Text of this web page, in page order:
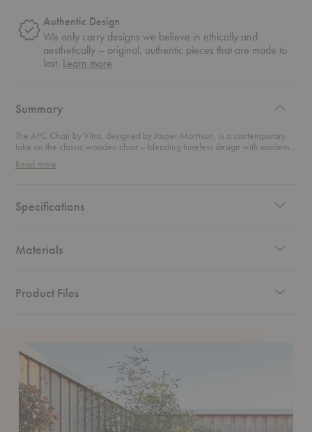
Authentic Design
We only carry designs we believe in ethically and
aesthetically – original, authentic pieces that are made to
last. Learn more
Summary
The APC Chair by Vitra, designed by Jasper Morrison, is a contemporary
take on the classic wooden chair – blending timeless design with modern
stability of traditional craftsmanship with the comfort of innovative design.
supportive experience. Available in two-tone color options, this chair fits
seamlessly into any space, whether indoors or out. Its versatility and
Read more
Specifications
Materials
Product Files